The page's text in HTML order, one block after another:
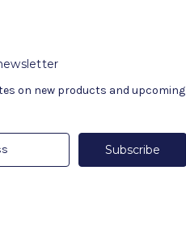
on new products and upcoming